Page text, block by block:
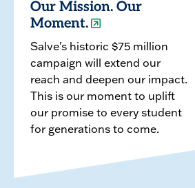
Our Mission. Our
Moment.
Salve's historic $75 million
campaign will extend our
reach and deepen our impact.
This is our moment to uplift
our promise to every student
for generations to come.